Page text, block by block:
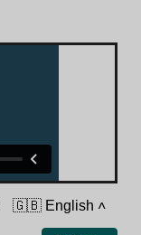
🇬🇧 English ˄